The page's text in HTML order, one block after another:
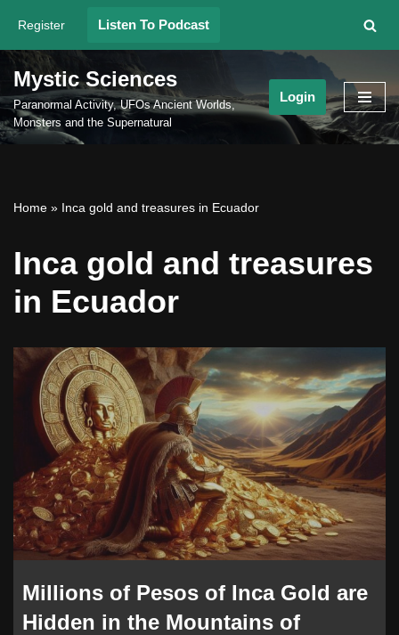
Skip
to
content
Register Listen To Podcast
Mystic Sciences
Paranormal Activity, UFOs Ancient Worlds,
Monsters and the Supernatural
Login
Home » Inca gold and treasures in Ecuador
Inca gold and treasures
in Ecuador
Millions of Pesos of Inca Gold are
Hidden in the Mountains of